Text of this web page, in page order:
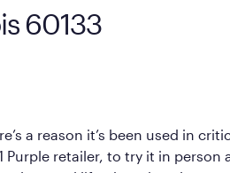
60133
a reason it’s been used in
Purple retailer, to try it in person